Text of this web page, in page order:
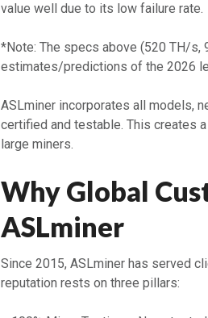
value well due to its low failure rate.
*Note: The specs above (520 TH/s,
estimates/predictions of the 2026
ASLminer incorporates all models,
certified and testable. This creates
large miners.
Why Global
ASLminer
Since 2015, ASLminer has served
reputation rests on three pillars: